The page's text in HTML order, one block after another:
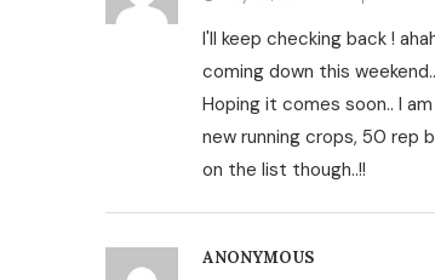
I'll keep checking back !
coming down this
Hoping it comes soon.. I
new running crops, 50 rep
on the list though..!!
ANONYMOUS